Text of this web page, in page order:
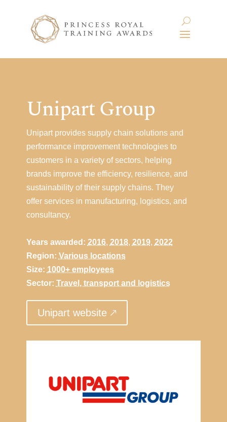
Unipart Group
Unipart provides supply chain solutions and
performance improvement technologies to
customers in a variety of sectors, helping
brands improve the efficiency, resilience, and
sustainability of their supply chains. They
offer services in manufacturing, logistics, and
consultancy.
Years awarded: 2016, 2018, 2019, 2022
Region: Various locations
Size: 1000+ employees
Sector: Travel, transport and logistics
Unipart website 🡕